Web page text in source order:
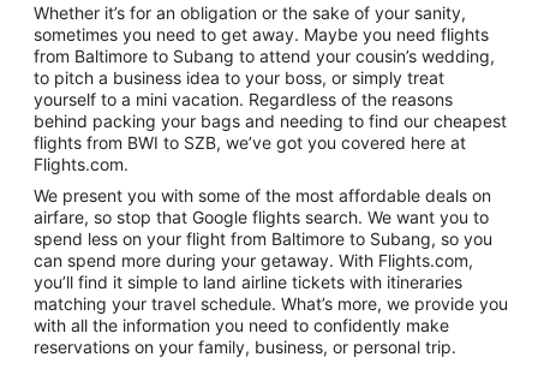
Whether it’s for an obligation or the sake of your sanity,
sometimes you need to get away. Maybe you need flights
from Baltimore to Subang to attend your cousin’s wedding,
to pitch a business idea to your boss, or simply treat
yourself to a mini vacation. Regardless of the reasons
behind packing your bags and needing to find our cheapest
flights from BWI to SZB, we’ve got you covered here at
Flights.com.
We present you with some of the most affordable deals on
airfare, so stop that Google flights search. We want you to
spend less on your flight from Baltimore to Subang, so you
can spend more during your getaway. With Flights.com,
you’ll find it simple to land airline tickets with itineraries
matching your travel schedule. What’s more, we provide you
with all the information you need to confidently make
reservations on your family, business, or personal trip.